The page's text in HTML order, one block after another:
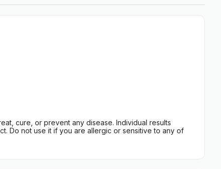
cure, or prevent any disease. Individual results
Do not use it if you are allergic or sensitive to any of